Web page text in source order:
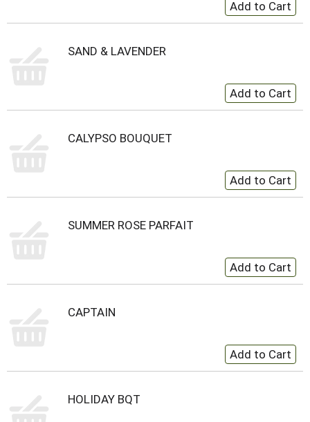
SAND & LAVENDER
CALYPSO BOUQUET
SUMMER ROSE PARFAIT
CAPTAIN
HOLIDAY BQT